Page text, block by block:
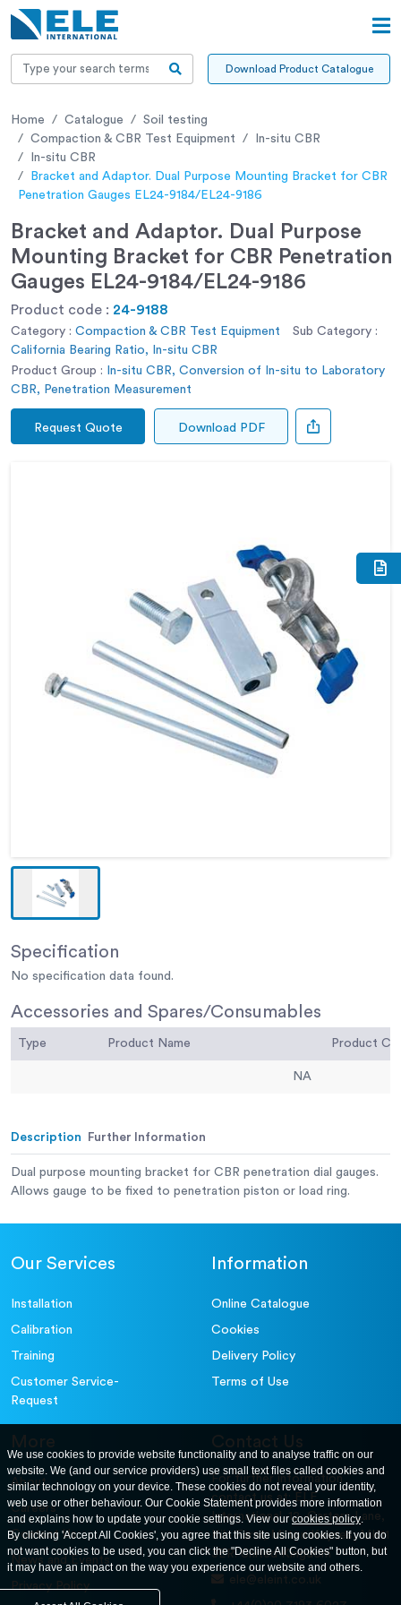
Download Product Catalogue
Home Catalogue
Soil testing
Compaction & CBR Test Equipment
In-situ CBR
In-situ CBR
Bracket and Adaptor. Dual Purpose Mounting Bracket for CBR
Penetration Gauges EL24-9184/EL24-9186
Bracket and Adaptor. Dual Purpose
Mounting Bracket for CBR Penetration
Gauges EL24-9184/EL24-9186
Product code : 24-9188
Category : Compaction & CBR Test Equipment
Sub Category :
California Bearing Ratio, In-situ CBR
Product Group :
In-situ CBR, Conversion of In-situ to Laboratory
CBR, Penetration Measurement
Request Quote Download PDF
Specification
No specification data found.
Accessories and Spares/Consumables
Type Product Name
NA
Description Further Information
Dual purpose mounting bracket for CBR penetration dial gauges.
Allows gauge to be fixed to penetration piston or load ring.
Our Services
Installation
Calibration
Training
Customer Service-
Request
Information
Online Catalogue
Cookies
Delivery Policy
Terms of Use
More
About
Careers
Contact Us
News and Events
Privacy Policy
Contact Us
For further information
contact us at: ELE
International. 12, Carters Lane,
Kiln Farm, Milton Keynes, MK11
3ER. United Kingdom
ele@eleint.co.uk
We use cookies to provide website functionality and to analyse traffic on our
website. We (and our service providers) use small text files called cookies and
similar technology on your device. These cookies do not reveal your identity,
web use or other behaviour. Our Cookie Statement provides more information
and explains how to update your cookie settings. View ourcookies policy.
By clicking 'Accept All Cookies', you agree that this site using cookies. If you do
not want cookies to be used, you can click the "Decline All Cookies" button, but
it may have an impact on the way you experience our website and others.